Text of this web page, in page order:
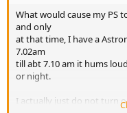
What would cause my PS
and only
at that time, I have a
7.02am
till abt 7.10 am it hums
or night.
I actually just do not turn